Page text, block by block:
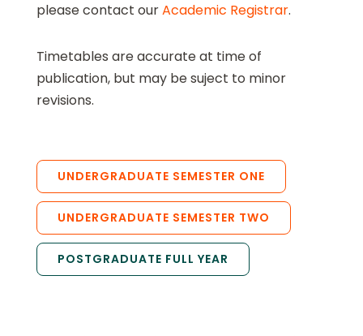
please contact ourAcademic Registrar.
Timetables are accurate at time of
publication, but may be suject to minor
revisions.
UNDERGRADUATE SEMESTER ONE
UNDERGRADUATE SEMESTER TWO
POSTGRADUATE FULL YEAR